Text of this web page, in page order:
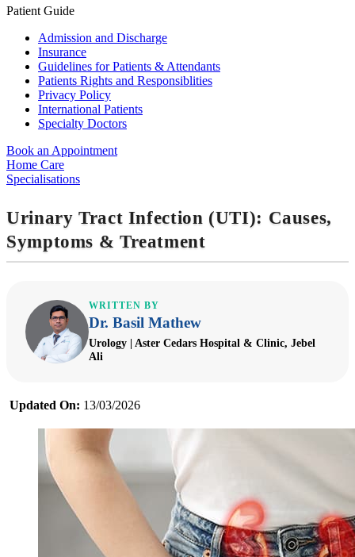
Patient Guide
Admission and Discharge
Insurance
Guidelines for Patients & Attendants
Patients Rights and Responsiblities
Privacy Policy
International Patients
Specialty Doctors
Book an Appointment
Home Care
Specialisations
Urinary Tract Infection (UTI): Causes,
Symptoms & Treatment
WRITTEN BY
Dr. Basil Mathew
Urology | Aster Cedars Hospital & Clinic, Jebel
Ali
Updated On: 13/03/2026